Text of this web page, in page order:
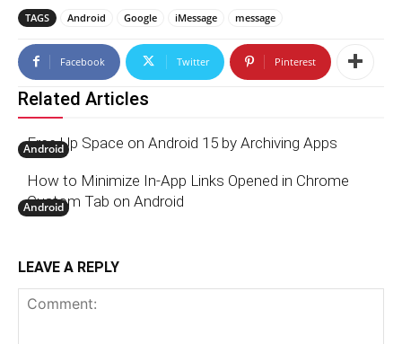
TAGS Android Google iMessage message
Facebook Twitter Pinterest
Related Articles
Android
Free Up Space on Android 15 by Archiving Apps
Android
How to Minimize In-App Links Opened in Chrome
Custom Tab on Android
LEAVE A REPLY